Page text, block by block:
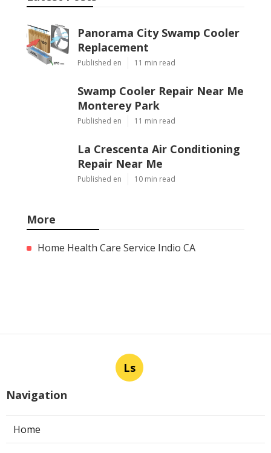
Panorama City Swamp Cooler
Replacement
Published en 11 min read
Swamp Cooler Repair Near Me
Monterey Park
Published en 11 min read
La Crescenta Air Conditioning
Repair Near Me
Published en 10 min read
More
Home Health Care Service Indio CA
Ls
Navigation
Home